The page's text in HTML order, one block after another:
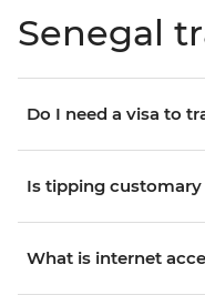
Senegal
Do I need a visa to
Is tipping customary
What is internet